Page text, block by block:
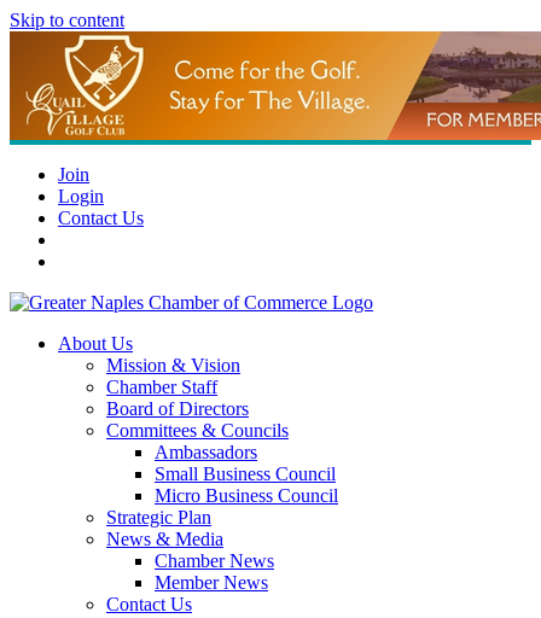
Skip to content
Join
Login
Contact Us
About Us
Mission & Vision
Chamber Staff
Board of Directors
Committees & Councils
Ambassadors
Small Business Council
Micro Business Council
Strategic Plan
News & Media
Chamber News
Member News
Contact Us